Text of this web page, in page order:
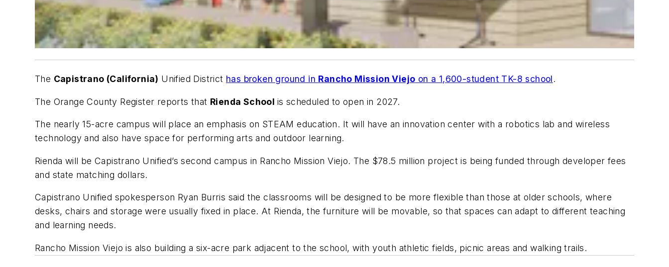
The Capistrano (California) Unified District has broken ground in Rancho Mission Viejo on a 1,600-student TK-8 school.
The Orange County Register reports that Rienda School is scheduled to open in 2027.
The nearly 15-acre campus will place an emphasis on STEAM education. It will have an innovation center with a robotics lab and wireless
technology and also have space for performing arts and outdoor learning.
Rienda will be Capistrano Unified’s second campus in Rancho Mission Viejo. The $78.5 million project is being funded through developer fees
and state matching dollars.
Capistrano Unified spokesperson Ryan Burris said the classrooms will be designed to be more flexible than those at older schools, where
desks, chairs and storage were usually fixed in place. At Rienda, the furniture will be movable, so that spaces can adapt to different teaching
and learning needs.
Rancho Mission Viejo is also building a six-acre park adjacent to the school, with youth athletic fields, picnic areas and walking trails.